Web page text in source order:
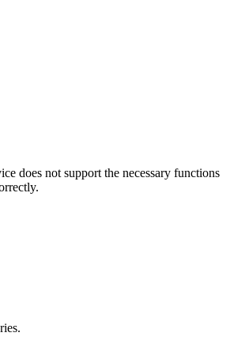
does not support the necessary functions